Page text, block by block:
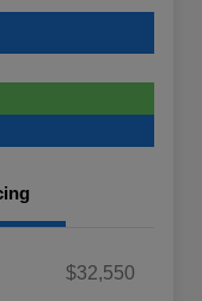
$32,550